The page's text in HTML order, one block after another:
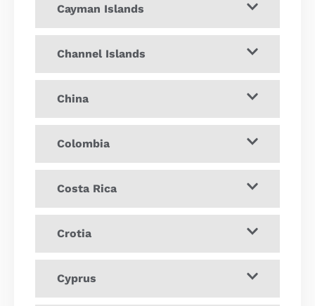
Cayman Islands
Channel Islands
China
Colombia
Costa Rica
Crotia
Cyprus